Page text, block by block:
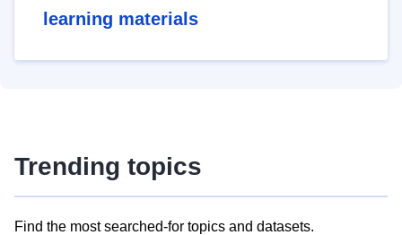
learning materials
Trending topics
Find the most searched-for topics and datasets.